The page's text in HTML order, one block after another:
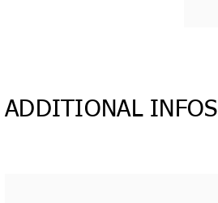
ADDITIONAL INFOS